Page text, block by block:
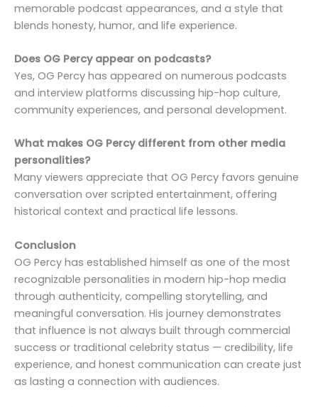
memorable podcast appearances, and a style that
blends honesty, humor, and life experience.
Does OG Percy appear on podcasts?
Yes, OG Percy has appeared on numerous podcasts
and interview platforms discussing hip-hop culture,
community experiences, and personal development.
What makes OG Percy different from other media
personalities?
Many viewers appreciate that OG Percy favors genuine
conversation over scripted entertainment, offering
historical context and practical life lessons.
Conclusion
OG Percy has established himself as one of the most
recognizable personalities in modern hip-hop media
through authenticity, compelling storytelling, and
meaningful conversation. His journey demonstrates
that influence is not always built through commercial
success or traditional celebrity status — credibility, life
experience, and honest communication can create just
as lasting a connection with audiences.